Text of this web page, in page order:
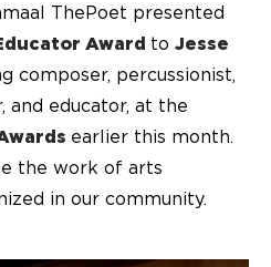
ThePoet presented
Award to Jesse
composer, percussionist,
and educator, at the
earlier this month.
the work of arts
in our community.